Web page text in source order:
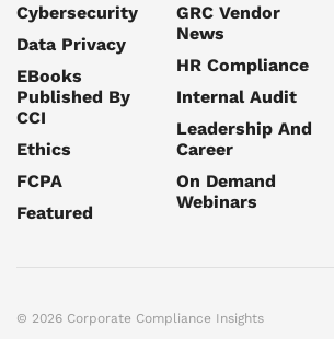
Cybersecurity
Data Privacy
EBooks
Published By
CCI
Ethics
FCPA
Featured
GRC Vendor
News
HR Compliance
Internal Audit
Leadership And
Career
On Demand
Webinars
© 2026 Corporate Compliance Insights